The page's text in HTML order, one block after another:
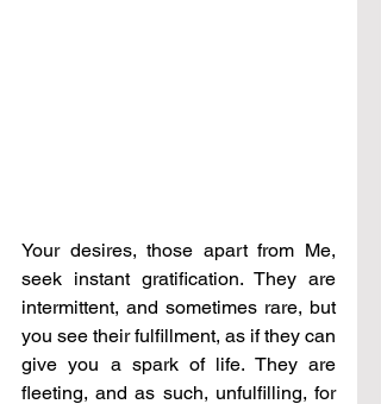
Your desires, those apart from Me,
seek instant gratification. They are
intermittent, and sometimes rare, but
you see their fulfillment, as if they can
give you a spark of life. They are
fleeting, and as such, unfulfilling, for